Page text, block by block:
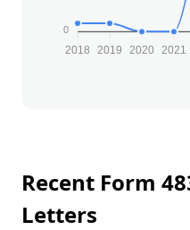
0
2018 2019 2020 2021
Recent Form
Letters